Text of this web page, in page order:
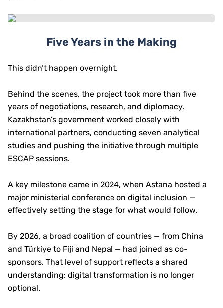
Five Years in the Making
This didn’t happen overnight.
Behind the scenes, the project took more than five
years of negotiations, research, and diplomacy.
Kazakhstan’s government worked closely with
international partners, conducting seven analytical
studies and pushing the initiative through multiple
ESCAP sessions.
A key milestone came in 2024, when Astana hosted a
major ministerial conference on digital inclusion —
effectively setting the stage for what would follow.
By 2026, a broad coalition of countries — from China
and Türkiye to Fiji and Nepal — had joined as co-
sponsors. That level of support reflects a shared
understanding: digital transformation is no longer
optional.